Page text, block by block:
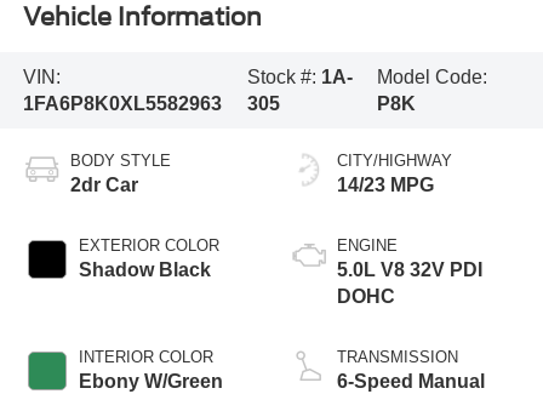
Vehicle Information
VIN:
1FA6P8K0XL5582963
Stock #: 1A-
305
Model Code:
P8K
BODY STYLE
2dr Car
EXTERIOR COLOR
Shadow Black
INTERIOR COLOR
Ebony W/Green
CITY/HIGHWAY
14/23 MPG
ENGINE
5.0L V8 32V PDI
DOHC
TRANSMISSION
6-Speed Manual